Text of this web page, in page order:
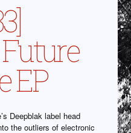
EP
Deepblak label head
the outliers of electronic